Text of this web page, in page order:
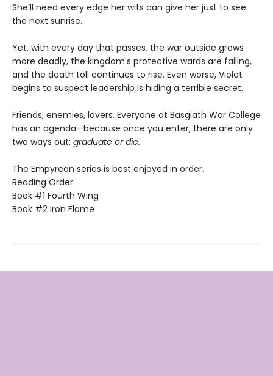
She’ll need every edge her wits can give her just to see
the next sunrise.
Yet, with every day that passes, the war outside grows
more deadly, the kingdom's protective wards are failing,
and the death toll continues to rise. Even worse, Violet
begins to suspect leadership is hiding a terrible secret.
Friends, enemies, lovers. Everyone at Basgiath War College
has an agenda—because once you enter, there are only
two ways out: graduate or die.
The Empyrean series is best enjoyed in order.
Reading Order:
Book #1 Fourth Wing
Book #2 Iron Flame